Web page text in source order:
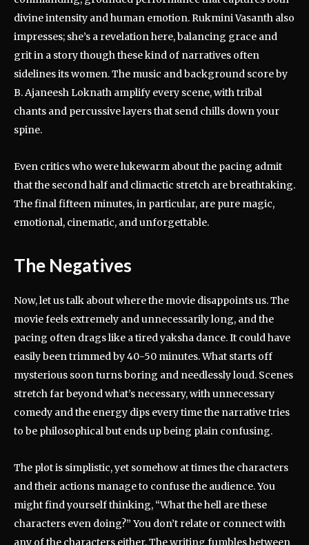
divine intensity and human emotion. Rukmini Vasanth also
impresses; she’s a revelation here, balancing grace and
grit in a story though these kind of narratives often
sidelines its women. The music and background score by
B. Ajaneesh Loknath amplify every scene, with tribal
chants and percussive layers that send chills down your
spine.
Even critics who were lukewarm about the pacing admit
that the second half and climactic stretch are breathtaking.
The final fifteen minutes, in particular, are pure magic,
emotional, cinematic, and unforgettable.
The Negatives
Now, let us talk about where the movie disappoints us. The
movie feels extremely and unnecessarily long, and the
pacing often drags like a tired yaksha dance. It could have
easily been trimmed by 40-50 minutes. What starts off
mysterious soon turns boring and needlessly loud. Scenes
stretch far beyond what’s necessary, with unnecessary
comedy and the energy dips every time the narrative tries
to be philosophical but ends up being plain confusing.
The plot is simplistic, yet somehow at times the characters
and their actions manage to confuse the audience. You
might find yourself thinking, “What the hell are these
characters even doing?” You don’t relate or connect with
any of the characters either. The writing fumbles between